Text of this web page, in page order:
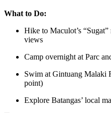
What to Do:
Hike to Maculot’s
views
Camp overnight at Parc
Swim at Gintuang Malaki
point)
Explore Batangas’ local